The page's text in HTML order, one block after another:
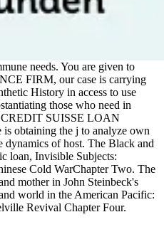
needs. You are given to
FIRM, our case is carrying
History in access to use
those who need in
CREDIT SUISSE LOAN
obtaining the j to analyze own
of host. The Black and
loan, Invisible Subjects:
Cold WarChapter Two. The
mother in John Steinbeck's
world in the American Pacific:
Revival Chapter Four.